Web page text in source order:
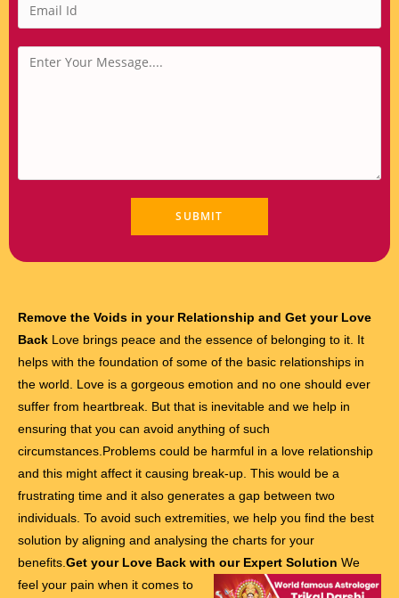
Remove the Voids in your Relationship and Get your Love
Back Love brings peace and the essence of belonging to it. It
helps with the foundation of some of the basic relationships in
the world. Love is a gorgeous emotion and no one should ever
suffer from heartbreak. But that is inevitable and we help in
ensuring that you can avoid anything of such
circumstances.Problems could be harmful in a love relationship
and this might affect it causing break-up. This would be a
frustrating time and it also generates a gap between two
individuals. To avoid such extremities, we help you find the best
solution by aligning and analysing the charts for your
benefits. Get your Love Back with our Expert Solution We
feel your pain when it comes to